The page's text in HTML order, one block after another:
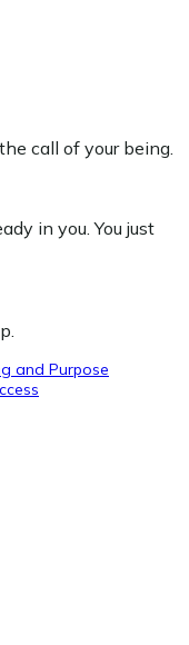
call of your being.
in you. You just
and Purpose